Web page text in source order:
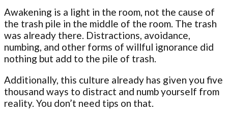
Awakening is a light in the room, not the cause of
the trash pile in the middle of the room. The trash
was already there. Distractions, avoidance,
numbing, and other forms of willful ignorance did
nothing but add to the pile of trash.
Additionally, this culture already has given you five
thousand ways to distract and numb yourself from
reality. You don’t need tips on that.